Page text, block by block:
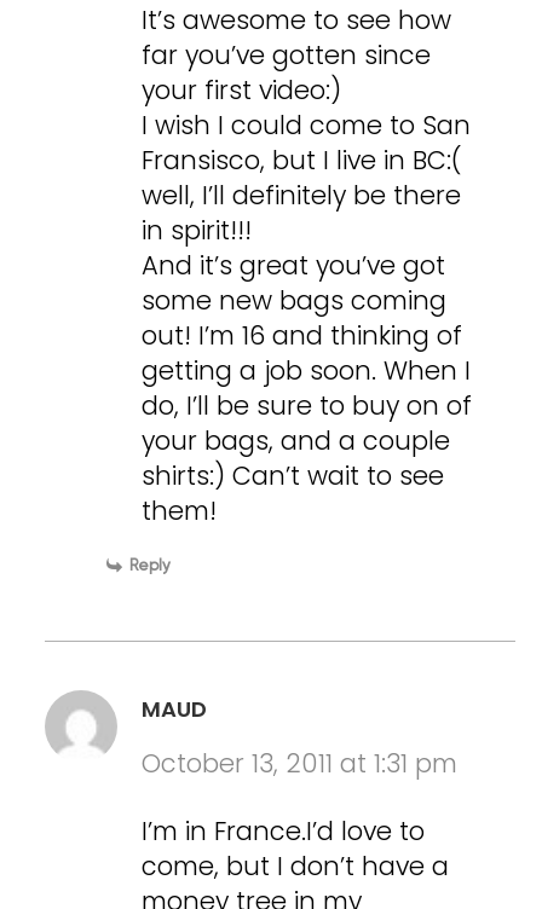
It’s awesome to see how
far you’ve gotten since
your first video:)
I wish I could come to San
Fransisco, but I live in BC:(
well, I’ll definitely be there
in spirit!!!
And it’s great you’ve got
some new bags coming
out! I’m 16 and thinking of
getting a job soon. When I
do, I’ll be sure to buy on of
your bags, and a couple
shirts:) Can’t wait to see
them!
Reply
MAUD
October 13, 2011 at 1:31 pm
I’m in France.I’d love to
come, but I don’t have a
money tree in my